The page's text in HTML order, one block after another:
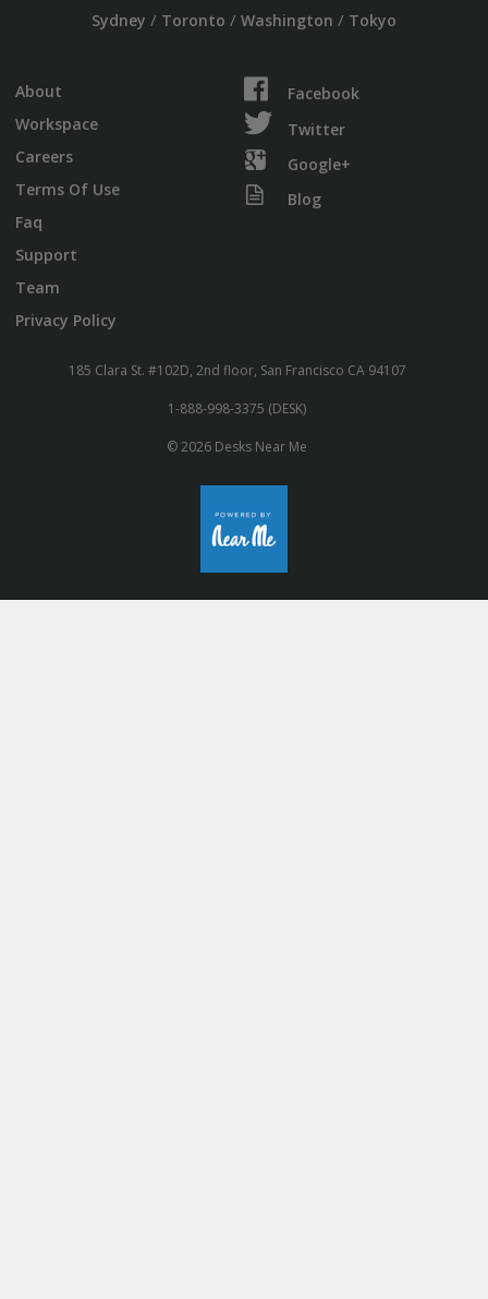
Sydney / Toronto / Washington / Tokyo
About
Workspace
Careers
Terms Of Use
Faq
Support
Team
Privacy Policy
Facebook
Twitter
Google+
Blog
185 Clara St. #102D, 2nd floor, San Francisco CA 94107
1-888-998-3375 (DESK)
© 2026 Desks Near Me